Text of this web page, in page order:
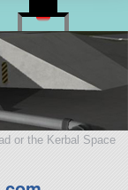
or the Kerbal Space